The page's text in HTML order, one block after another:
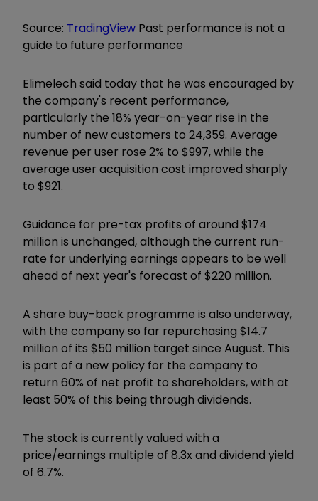
Source: TradingView Past performance is not a
guide to future performance
Elimelech said today that he was encouraged by
the company's recent performance,
particularly the 18% year-on-year rise in the
number of new customers to 24,359. Average
revenue per user rose 2% to $997, while the
average user acquisition cost improved sharply
to $921.
Guidance for pre-tax profits of around $174
million is unchanged, although the current run-
rate for underlying earnings appears to be well
ahead of next year's forecast of $220 million.
A share buy-back programme is also underway,
with the company so far repurchasing $14.7
million of its $50 million target since August. This
is part of a new policy for the company to
return 60% of net profit to shareholders, with at
least 50% of this being through dividends.
The stock is currently valued with a
price/earnings multiple of 8.3x and dividend yield
of 6.7%.